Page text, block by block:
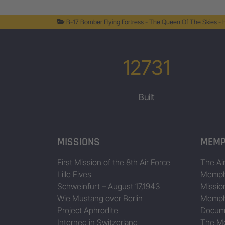
Data/Table provided by Jing Zhou • www.b17flyingfortress.de on
B-17 Bomber Flying Fortress - The Queen Of The Skies -
12731
Built
MISSIONS
First Mission of the 8th Air Force
Lille Fives
Schweinfurt – August 17,1943
Wie Mustang over Berlin
Project Aphrodite
Interned in Switzerland
The
The